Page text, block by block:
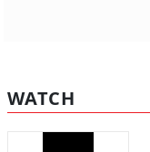
WATCH